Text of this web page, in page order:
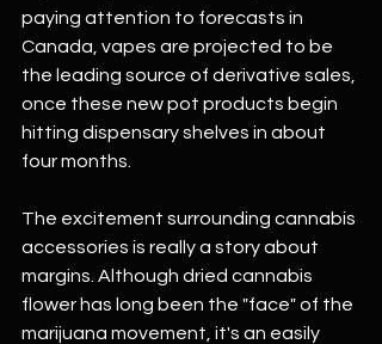
paying attention to forecasts in
Canada, vapes are projected to be
the leading source of derivative sales,
once these new pot products begin
hitting dispensary shelves in about
four months.
The excitement surrounding cannabis
accessories is really a story about
margins. Although dried cannabis
flower has long been the "face" of the
marijuana movement, it's an easily